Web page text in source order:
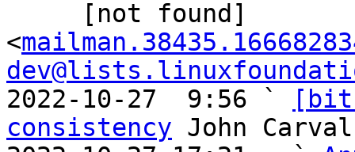
<
2022-10-27  9:56 `
consistency John